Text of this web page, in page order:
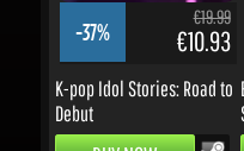
K-pop Idol Stories: Road to
Debut
BUY NOW